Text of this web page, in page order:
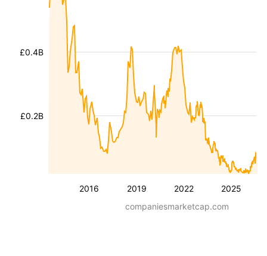
2016 2019 2022 2025
£0.2B
£0.4B
companiesmarketcap.com